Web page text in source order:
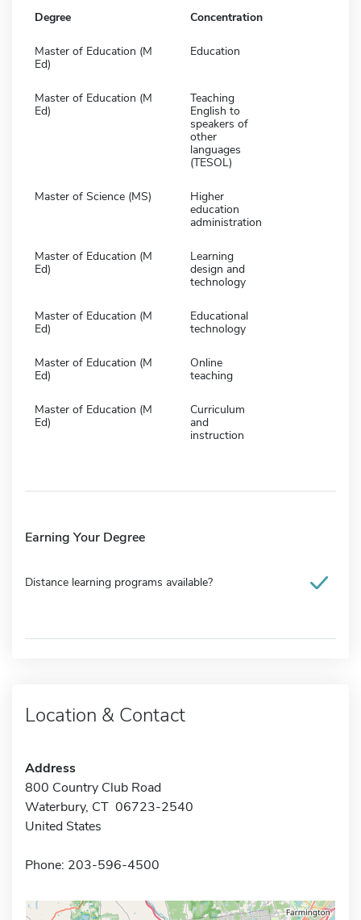
Degree Concentration
Master of Education (M
Ed)
Education
Master of Education (M
Ed)
Teaching
English to
speakers of
other
languages
(TESOL)
Master of Science (MS)
Higher
education
administration
Master of Education (M
Ed)
Learning
design and
technology
Master of Education (M
Ed)
Educational
technology
Master of Education (M
Ed)
Online
teaching
Master of Education (M
Ed)
Curriculum
and
instruction
Earning Your Degree
Distance learning programs available?
Location & Contact
Address
800 Country Club Road
Waterbury, CT 06723-2540
United States
Phone: 203-596-4500